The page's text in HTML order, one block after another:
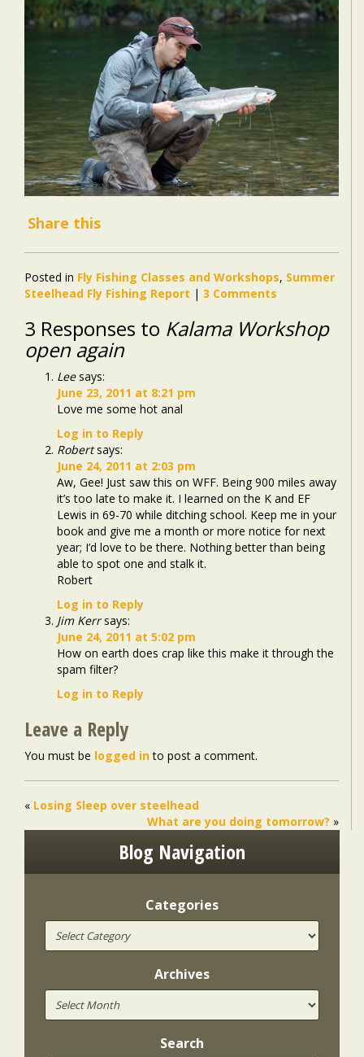
Share this
Posted in Fly Fishing Classes and Workshops, Summer
Steelhead Fly Fishing Report | 3 Comments
3 Responses to Kalama Workshop
open again
Lee says:
June 23, 2011 at 8:21 pm
Love me some hot anal
Log in to Reply
Robert says:
June 24, 2011 at 2:03 pm
Aw, Gee! Just saw this on WFF. Being 900 miles away
it’s too late to make it. I learned on the K and EF
Lewis in 69-70 while ditching school. Keep me in your
book and give me a month or more notice for next
year; I’d love to be there. Nothing better than being
able to spot one and stalk it.
Robert
Log in to Reply
Jim Kerr says:
June 24, 2011 at 5:02 pm
How on earth does crap like this make it through the
spam filter?
Log in to Reply
Leave a Reply
You must be logged into post a comment.
« Losing Sleep over steelhead
What are you doing tomorrow? »
Blog Navigation
Categories
Archives
Search